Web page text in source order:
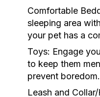
Comfortable
sleeping area
your pet has a
Toys: Engage
to keep them
prevent boredom.
Leash and